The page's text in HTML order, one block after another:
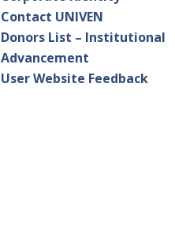
Contact UNIVEN
Donors List – Institutional
Advancement
User Website Feedback